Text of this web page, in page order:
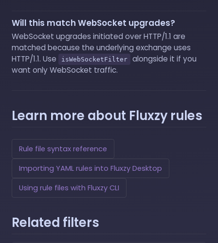
Will this match WebSocket upgrades?
WebSocket upgrades initiated over HTTP/1.1 are
matched because the underlying exchange uses
HTTP/1.1. Use
isWebSocketFilter
alongside it if you
want only WebSocket traffic.
Learn more about Fluxzy rules
Rule file syntax reference
Importing YAML rules into Fluxzy Desktop
Using rule files with Fluxzy CLI
Related filters